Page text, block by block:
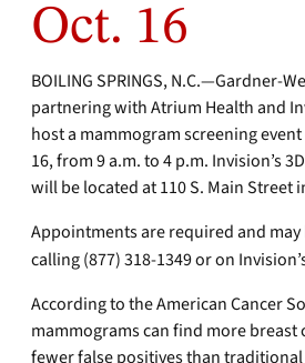
Oct. 16
BOILING SPRINGS, N.C.—Gardner-
partnering with Atrium Health and
host a mammogram screening
16, from 9 a.m. to 4 p.m. Invision’s
will be located at 110 S. Main Street
Appointments are required and may
calling (877) 318-1349 or on
According to the American Cancer
mammograms can find more breast
fewer false positives than